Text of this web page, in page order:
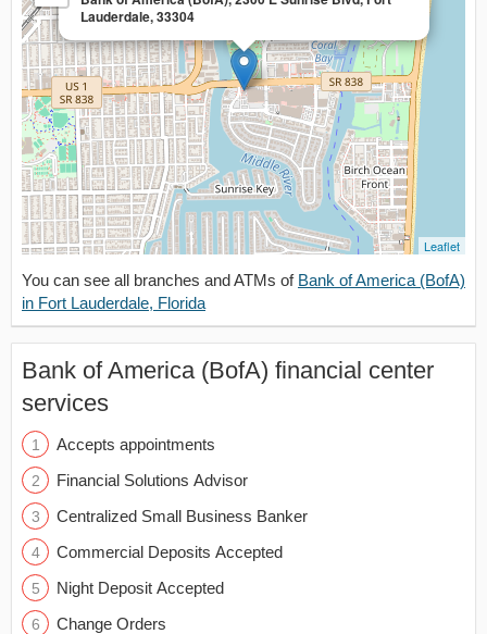
Lauderdale, 33304
Leaflet
You can see all branches and ATMs of Bank of America (BofA)
in Fort Lauderdale, Florida
Bank of America (BofA) financial center
services
Accepts appointments
Financial Solutions Advisor
Centralized Small Business Banker
Commercial Deposits Accepted
Night Deposit Accepted
Change Orders